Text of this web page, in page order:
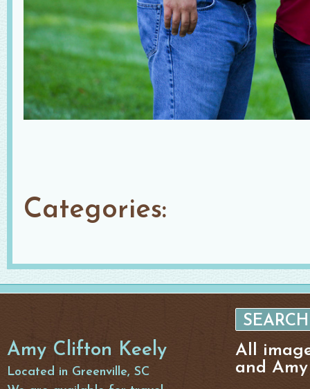
Categories:
Amy Clifton Keely
Located in Greenville, SC
All
and